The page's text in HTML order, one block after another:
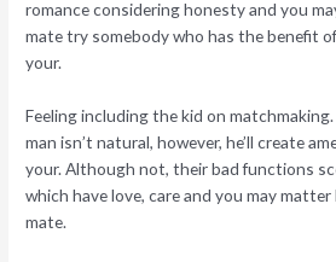
romance considering honesty and you
mate try somebody who has the benefit
your.
Feeling including the kid on
man isn’t natural, however, he’ll create
your. Although not, their bad functions
which have love, care and you may
mate.